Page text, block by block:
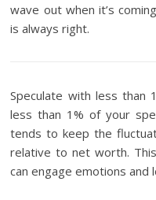
wave out when it’s
is always right.
Speculate with less than
less than 1% of your
tends to keep the
relative to net worth.
can engage emotions and